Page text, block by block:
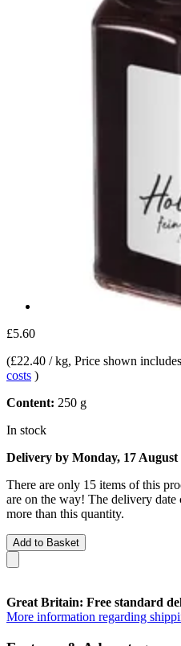
£5.60
(£22.40 / kg, Price shown
costs )
Content: 250 g
In stock
Delivery by Monday, 17 August
There are only 15 items of this
are on the way! The delivery
more than this quantity.
Add to Basket
Great Britain: Free standard
More information regarding